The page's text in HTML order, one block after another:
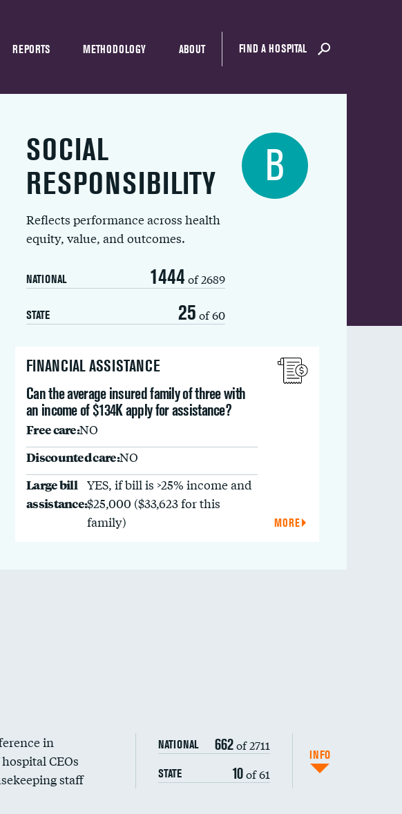
REPORTS METHODOLOGY ABOUT FIND A HOSPITAL
SOCIAL
RESPONSIBILITY
Reflects performance across health
equity, value, and outcomes.
NATIONAL 1444 of 2689
STATE 25 of 60
B
FINANCIAL ASSISTANCE
Can the average insured family of three with
an income of $134K apply for assistance?
Free care:NO
Discounted care:NO
Large bill
assistance:
YES, if bill is >25% income and
$25,000 ($33,623 for this
family)
MORE
in
CEOs
staff
NATIONAL 662of 2711
STATE 10of 61
INFO